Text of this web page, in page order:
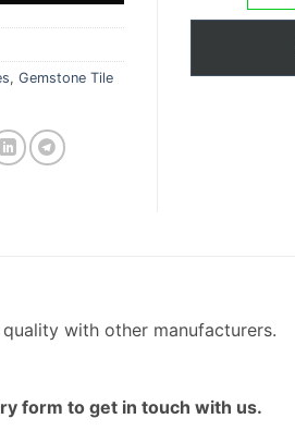
, Gemstone Tile
with other manufacturers.
form to get in touch with us.